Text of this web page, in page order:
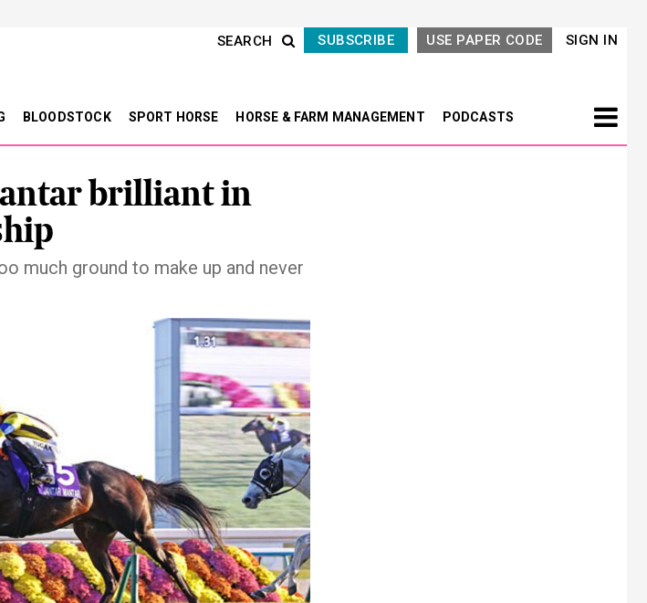
SIGN IN
USE PAPER CODE
SUBSCRIBE
SEARCH
BLOODSTOCK SPORT HORSE HORSE & FARM MANAGEMENT PODCASTS
brilliant in
much ground to make up and never